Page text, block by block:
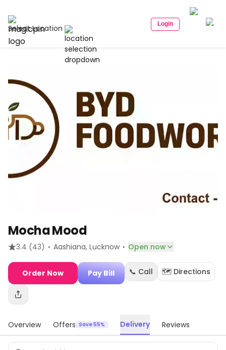
Select Location Login
Mocha Mood
3.4 (43) · Aashiana, Lucknow · Open now
Order Now Pay Bill 📞 Call 🗺️ Directions
Overview Offers Save 55% Delivery Reviews